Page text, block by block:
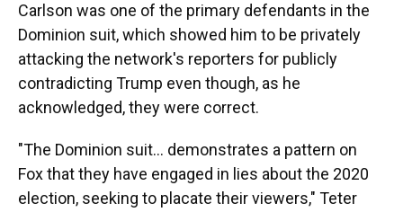
Carlson was one of the primary defendants in the
Dominion suit, which showed him to be privately
attacking the network's reporters for publicly
contradicting Trump even though, as he
acknowledged, they were correct.
"The Dominion suit... demonstrates a pattern on
Fox that they have engaged in lies about the 2020
election, seeking to placate their viewers," Teter